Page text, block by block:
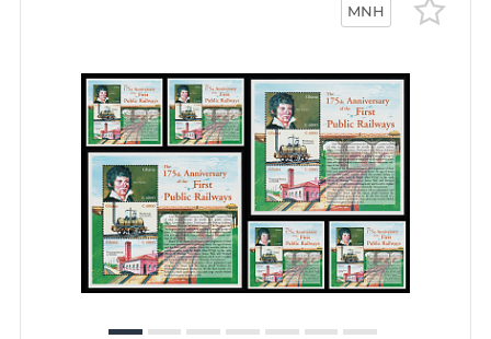
MNH